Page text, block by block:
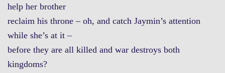
help her brother
reclaim his throne – oh, and catch Jaymin’s attention
while she’s at it –
before they are all killed and war destroys both
kingdoms?